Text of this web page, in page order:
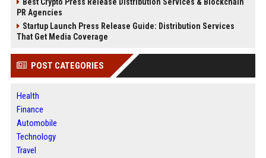
PR Agencies
Startup Launch Press Release Guide: Distribution Services
That Get Media Coverage
POST CATEGORIES
Health
Finance
Automobile
Technology
Travel